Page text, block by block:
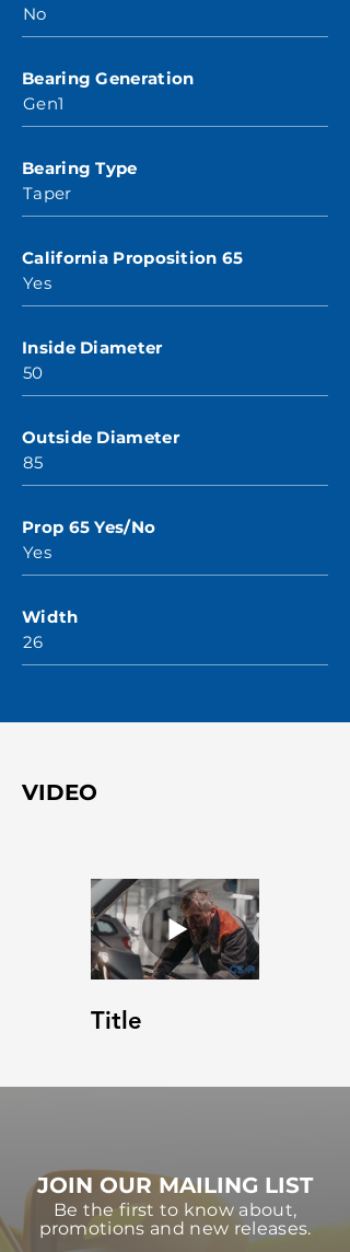
No
Bearing Generation
Gen1
Bearing Type
Taper
California Proposition 65
Yes
Inside Diameter
50
Outside Diameter
85
Prop 65 Yes/No
Yes
Width
26
VIDEO
Title
JOIN OUR MAILING LIST
Be the first to know about,
promotions and new releases.